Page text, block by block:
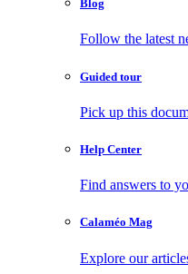
Blog
Follow the latest
Guided tour
Pick up this
Help Center
Find answers to
Calaméo Mag
Explore our